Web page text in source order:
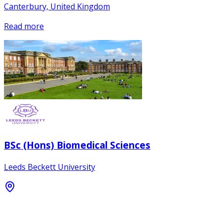
Canterbury, United Kingdom
Read more
BSc (Hons) Biomedical Sciences
Leeds Beckett University